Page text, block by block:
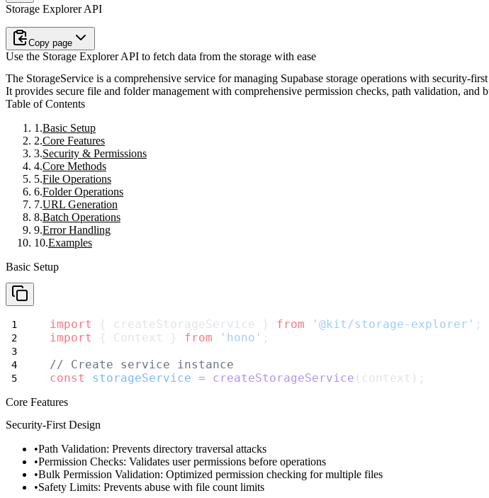
Storage Explorer API
Copy page
Use the Storage Explorer API to fetch data from the storage with ease
The StorageService is a comprehensive service for managing Supabase storage operations with security-
It provides secure file and folder management with comprehensive permission checks, path validation, and
Table of Contents
Basic Setup
Core Features
Security & Permissions
Core Methods
File Operations
Folder Operations
URL Generation
Batch Operations
Error Handling
Examples
Basic Setup
import { createStorageService } from '@kit/storage-explorer' ;
import
{ Context } from 'hono' ;
// Create service instance
const
storageService = createStorageService (context);
Core Features
Security-First Design
Path Validation: Prevents directory traversal attacks
Permission Checks: Validates user permissions before operations
Bulk Permission Validation: Optimized permission checking for multiple files
Safety Limits: Prevents abuse with file count limits